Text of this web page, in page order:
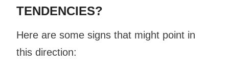
TENDENCIES?
Here are some signs that might point in
this direction: